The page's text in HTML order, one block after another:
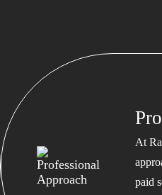
At
paid